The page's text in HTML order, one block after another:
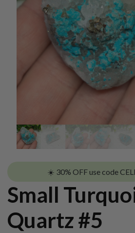
☀️ 30% OFF use code
Small
Quartz #5